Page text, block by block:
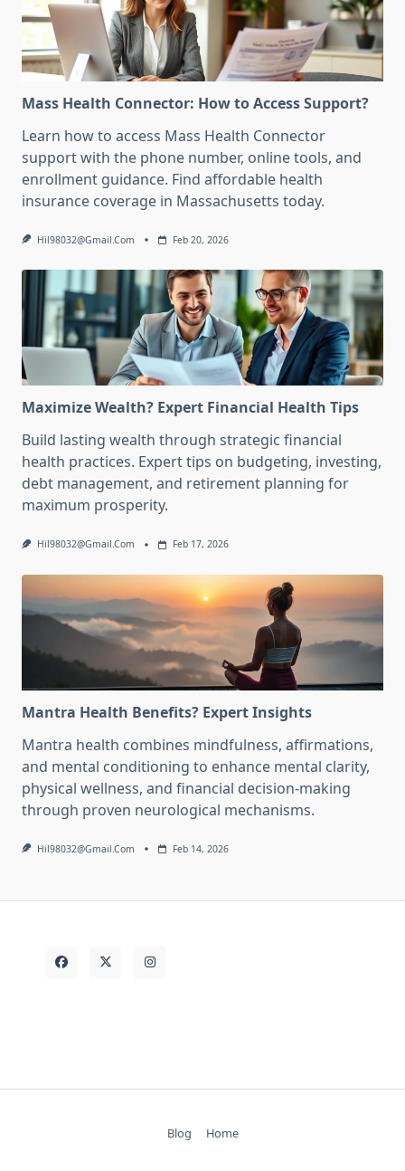
Mass Health Connector: How to Access Support?
Learn how to access Mass Health Connector
support with the phone number, online tools, and
enrollment guidance. Find affordable health
insurance coverage in Massachusetts today.
Hil98032@gmail.com Feb 20, 2026
Maximize Wealth? Expert Financial Health Tips
Build lasting wealth through strategic financial
health practices. Expert tips on budgeting, investing,
debt management, and retirement planning for
maximum prosperity.
Hil98032@gmail.com Feb 17, 2026
Mantra Health Benefits? Expert Insights
Mantra health combines mindfulness, affirmations,
and mental conditioning to enhance mental clarity,
physical wellness, and financial decision-making
through proven neurological mechanisms.
Hil98032@gmail.com Feb 14, 2026
Blog Home